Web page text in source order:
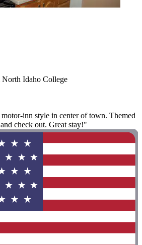
Idaho College
inn style in center of town. Themed
check out. Great stay!"